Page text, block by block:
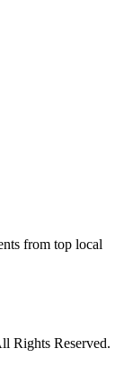
from top local
Rights Reserved.